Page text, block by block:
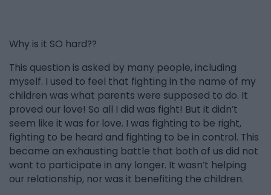
Why is it SO hard??
This question is asked by many people, including
myself. I used to feel that fighting in the name of my
children was what parents were supposed to do. It
proved our love! So all I did was fight! But it didn’t
seem like it was for love. I was fighting to be right,
fighting to be heard and fighting to be in control. This
became an exhausting battle that both of us did not
want to participate in any longer. It wasn’t helping
our relationship, nor was it benefiting the children.